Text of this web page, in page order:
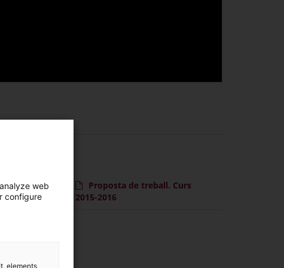
Proposta de treball. Curs
2015-2016
web
configure
elements